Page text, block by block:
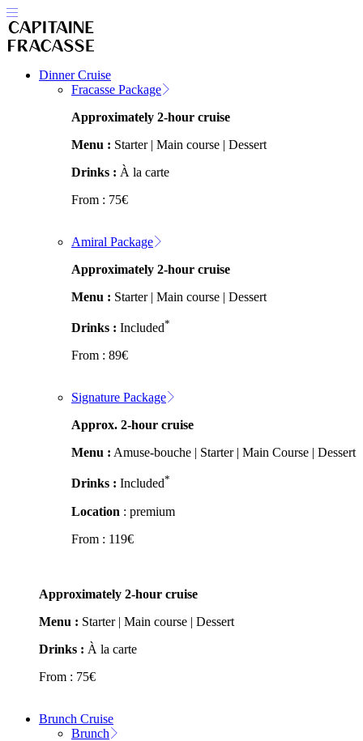
Dinner Cruise
Fracasse Package
Approximately 2-hour cruise
Menu : Starter | Main course | Dessert
Drinks : À la carte
From : 75€
Amiral Package
Approximately 2-hour cruise
Menu : Starter | Main course | Dessert
Drinks : Included*
From : 89€
Signature Package
Approx. 2-hour cruise
Menu : Amuse-bouche | Starter | Main Course | Dessert
Drinks : Included*
Location : premium
From : 119€
Approximately 2-hour cruise
Menu : Starter | Main course | Dessert
Drinks : À la carte
From : 75€
Brunch Cruise
Brunch